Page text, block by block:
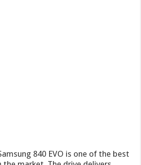
840 EVO is one of the best